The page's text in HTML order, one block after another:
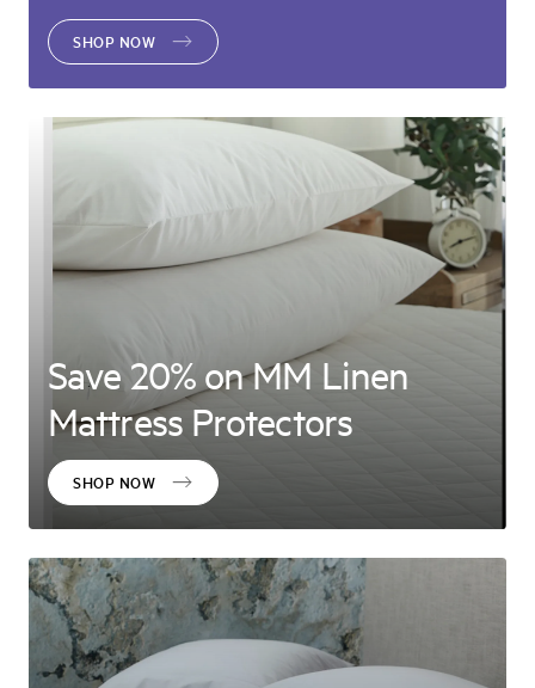
SHOP NOW
Save 20% on MM Linen
Mattress Protectors
SHOP NOW